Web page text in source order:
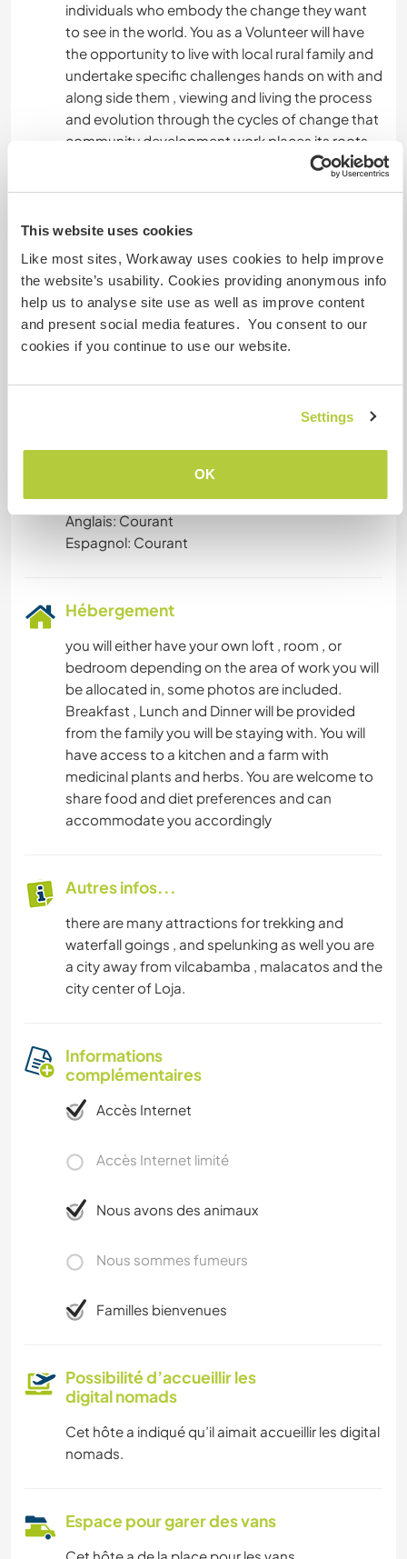
This website uses cookies
Like most sites, Workaway uses cookies to help improve
the website’s usability. Cookies providing anonymous info
help us to analyse site use as well as improve content
and present social media features. You consent to our
cookies if you continue to use our website.
Settings
OK
individuals who embody the change they want
to see in the world. You as a Volunteer will have
the opportunity to live with local rural family and
undertake specific challenges hands on with and
along side them , viewing and living the process
and evolution through the cycles of change that
community development work places its roots.
Be ready to send us a brief resume or curriculum
with which we work.
Aide
The "help" we solicit is diverse from specialized
hands , we welcome people from different
Anglais: Courant
Espagnol: Courant
Hébergement
you will either have your own loft , room , or
bedroom depending on the area of work you will
be allocated in, some photos are included.
Breakfast , Lunch and Dinner will be provided
from the family you will be staying with. You will
have access to a kitchen and a farm with
medicinal plants and herbs. You are welcome to
share food and diet preferences and can
accommodate you accordingly
Autres infos...
there are many attractions for trekking and
waterfall goings , and spelunking as well you are
a city away from vilcabamba , malacatos and the
city center of Loja.
Informations
complémentaires
Accès Internet
Accès Internet limité
Nous avons des animaux
Nous sommes fumeurs
Familles bienvenues
Possibilité d’accueillir les
digital nomads
Cet hôte a indiqué qu’il aimait accueillir les digital
nomads.
Espace pour garer des vans